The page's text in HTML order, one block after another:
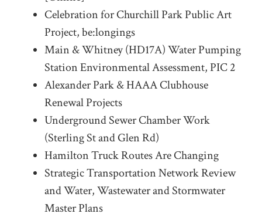
Celebration for Churchill Park Public Art
Project, be:longings
Main & Whitney (HD17A) Water Pumping
Station Environmental Assessment, PIC 2
Alexander Park & HAAA Clubhouse
Renewal Projects
Underground Sewer Chamber Work
(Sterling St and Glen Rd)
Hamilton Truck Routes Are Changing
Strategic Transportation Network Review
and Water, Wastewater and Stormwater
Master Plans